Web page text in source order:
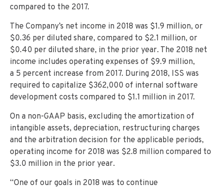
compared to the 2017.
The Company’s net income in 2018 was $1.9 million, or
$0.36 per diluted share, compared to $2.1 million, or
$0.40 per diluted share, in the prior year. The 2018 net
income includes operating expenses of $9.9 million,
a 5 percent increase from 2017. During 2018, ISS was
required to capitalize $362,000 of internal software
development costs compared to $1.1 million in 2017.
On a non-GAAP basis, excluding the amortization of
intangible assets, depreciation, restructuring charges
and the arbitration decision for the applicable periods,
operating income for 2018 was $2.8 million compared to
$3.0 million in the prior year.
“One of our goals in 2018 was to continue